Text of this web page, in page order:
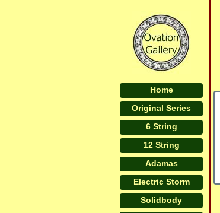
Home
Original Series
6 String
12 String
Adamas
Electric Storm
Solidbody